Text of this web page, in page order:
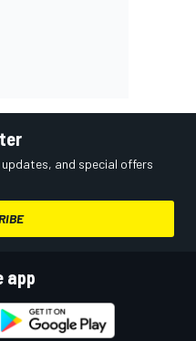
and special offers
app